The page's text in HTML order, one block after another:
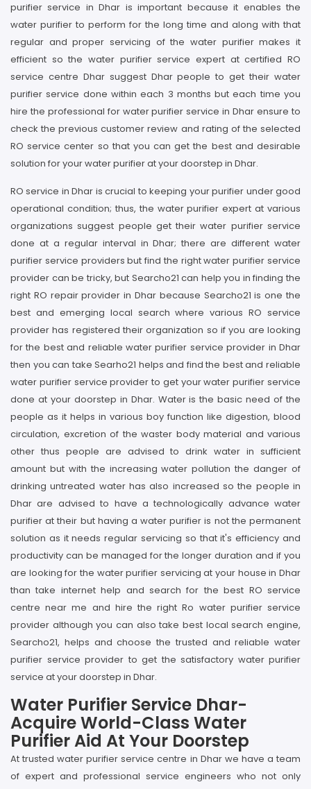
purifier service in Dhar is important because it enables the
water purifier to perform for the long time and along with that
regular and proper servicing of the water purifier makes it
efficient so the water purifier service expert at certified RO
service centre Dhar suggest Dhar people to get their water
purifier service done within each 3 months but each time you
hire the professional for water purifier service in Dhar ensure to
check the previous customer review and rating of the selected
RO service center so that you can get the best and desirable
solution for your water purifier at your doorstep in Dhar.
RO service in Dhar is crucial to keeping your purifier under good
operational condition; thus, the water purifier expert at various
organizations suggest people get their water purifier service
done at a regular interval in Dhar; there are different water
purifier service providers but find the right water purifier service
provider can be tricky, but Searcho21 can help you in finding the
right RO repair provider in Dhar because Searcho21 is one the
best and emerging local search where various RO service
provider has registered their organization so if you are looking
for the best and reliable water purifier service provider in Dhar
then you can take Searho21 helps and find the best and reliable
water purifier service provider to get your water purifier service
done at your doorstep in Dhar. Water is the basic need of the
people as it helps in various boy function like digestion, blood
circulation, excretion of the waster body material and various
other thus people are advised to drink water in sufficient
amount but with the increasing water pollution the danger of
drinking untreated water has also increased so the people in
Dhar are advised to have a technologically advance water
purifier at their but having a water purifier is not the permanent
solution as it needs regular servicing so that it's efficiency and
productivity can be managed for the longer duration and if you
are looking for the water purifier servicing at your house in Dhar
than take internet help and search for the best RO service
centre near me and hire the right Ro water purifier service
provider although you can also take best local search engine,
Searcho21, helps and choose the trusted and reliable water
purifier service provider to get the satisfactory water purifier
service at your doorstep in Dhar.
Water Purifier Service Dhar-
Acquire World-Class Water
Purifier Aid At Your Doorstep
At trusted water purifier service centre in Dhar we have a team
of expert and professional service engineers who not only